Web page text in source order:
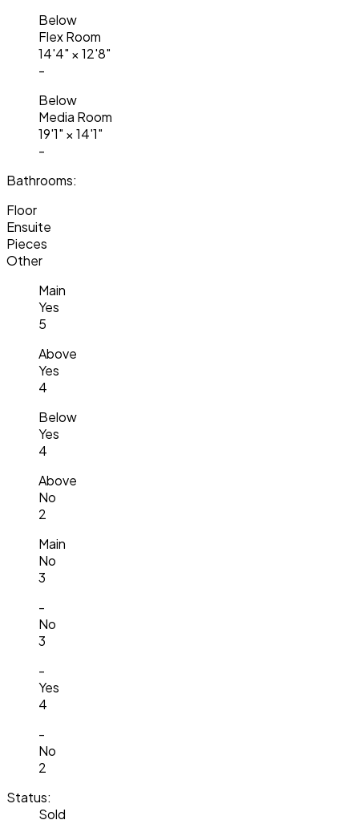
Below
Flex Room
14'4" ×12'8"
-
Below
Media Room
19'1" ×14'1"
-
Bathrooms:
Floor
Ensuite
Pieces
Other
Main
Yes
5
Above
Yes
4
Below
Yes
4
Above
No
2
Main
No
3
-
No
3
-
Yes
4
-
No
2
Status:
Sold